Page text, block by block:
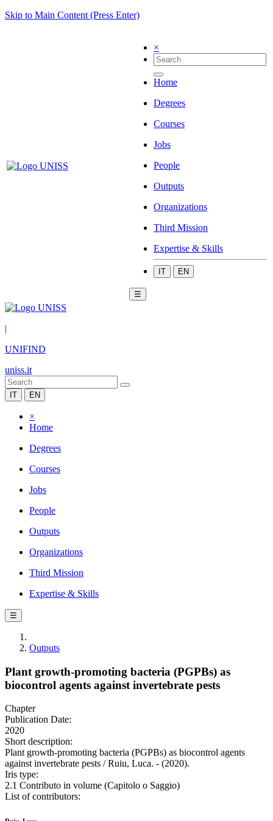
Skip to Main Content (Press Enter)
×
Home
Degrees
Courses
Jobs
People
Outputs
Organizations
Third Mission
Expertise & Skills
IT EN
☰
|
UNIFIND
uniss.it
IT EN
×
Home
Degrees
Courses
Jobs
People
Outputs
Organizations
Third Mission
Expertise & Skills
☰
Outputs
Plant growth-promoting bacteria (PGPBs) as
biocontrol agents against invertebrate pests
Chapter
Publication Date:
2020
Short description:
Plant growth-promoting bacteria (PGPBs) as biocontrol agents
against invertebrate pests / Ruiu, Luca. - (2020).
Iris type:
2.1 Contributo in volume (Capitolo o Saggio)
List of contributors: